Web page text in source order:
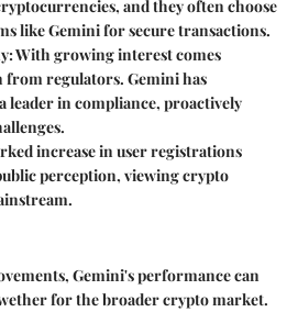
and they often choose
like Gemini for secure transactions.
With growing interest comes
from regulators. Gemini has
leader in compliance, proactively
increase in user registrations
perception, viewing crypto
Gemini's performance can
for the broader crypto market.